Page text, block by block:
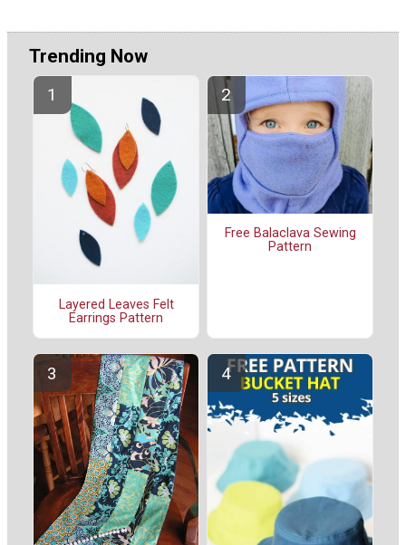
Trending Now
Layered Leaves Felt
Earrings Pattern
Free Balaclava Sewing
Pattern